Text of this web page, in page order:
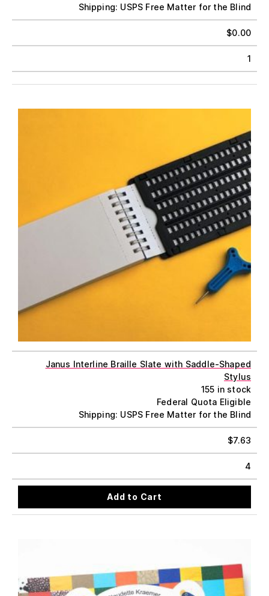
Shipping: USPS Free Matter for the Blind
$0.00
1
Janus Interline Braille Slate with Saddle-Shaped
Stylus
155 in stock
Federal Quota Eligible
Shipping: USPS Free Matter for the Blind
$7.63
4
Add to Cart